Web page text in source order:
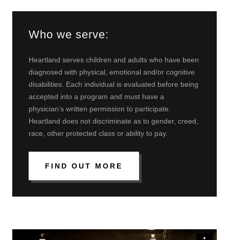
Who we serve:
Heartland serves children and adults who have been
diagnosed with physical, emotional and/or cognitive
disabilities. Each individual is evaluated before being
accepted into a program and must have a
physician’s written permission to participate.
Heartland does not discriminate as to gender, creed,
race, other protected class or ability to pay.
FIND OUT MORE